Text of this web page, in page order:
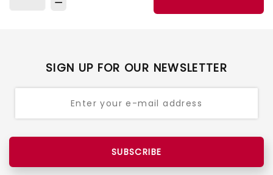
SIGN UP FOR OUR NEWSLETTER
SUBSCRIBE